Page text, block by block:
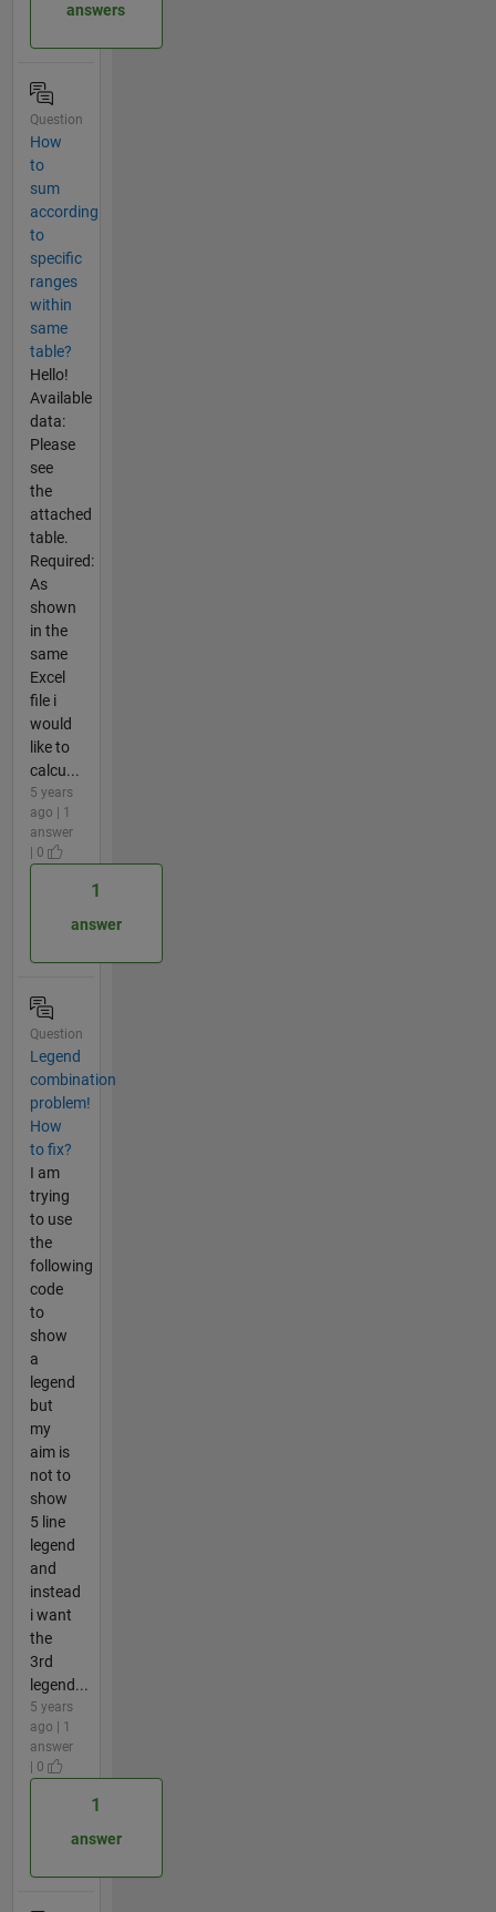
answers
Question
How
to
sum
according
to
specific
ranges
within
same
table?
Hello!
Available
data:
Please
see
the
attached
table.
Required:
As
shown
in the
same
Excel
file i
would
like to
calcu...
5 years
ago | 1
answer
| 0
1
answer
Question
Legend
combination
problem!
How
to fix?
I am
trying
to use
the
following
code
to
show
a
legend
but
my
aim is
not to
show
5 line
legend
and
instead
i want
the
3rd
legend...
5 years
ago | 1
answer
| 0
1
answer